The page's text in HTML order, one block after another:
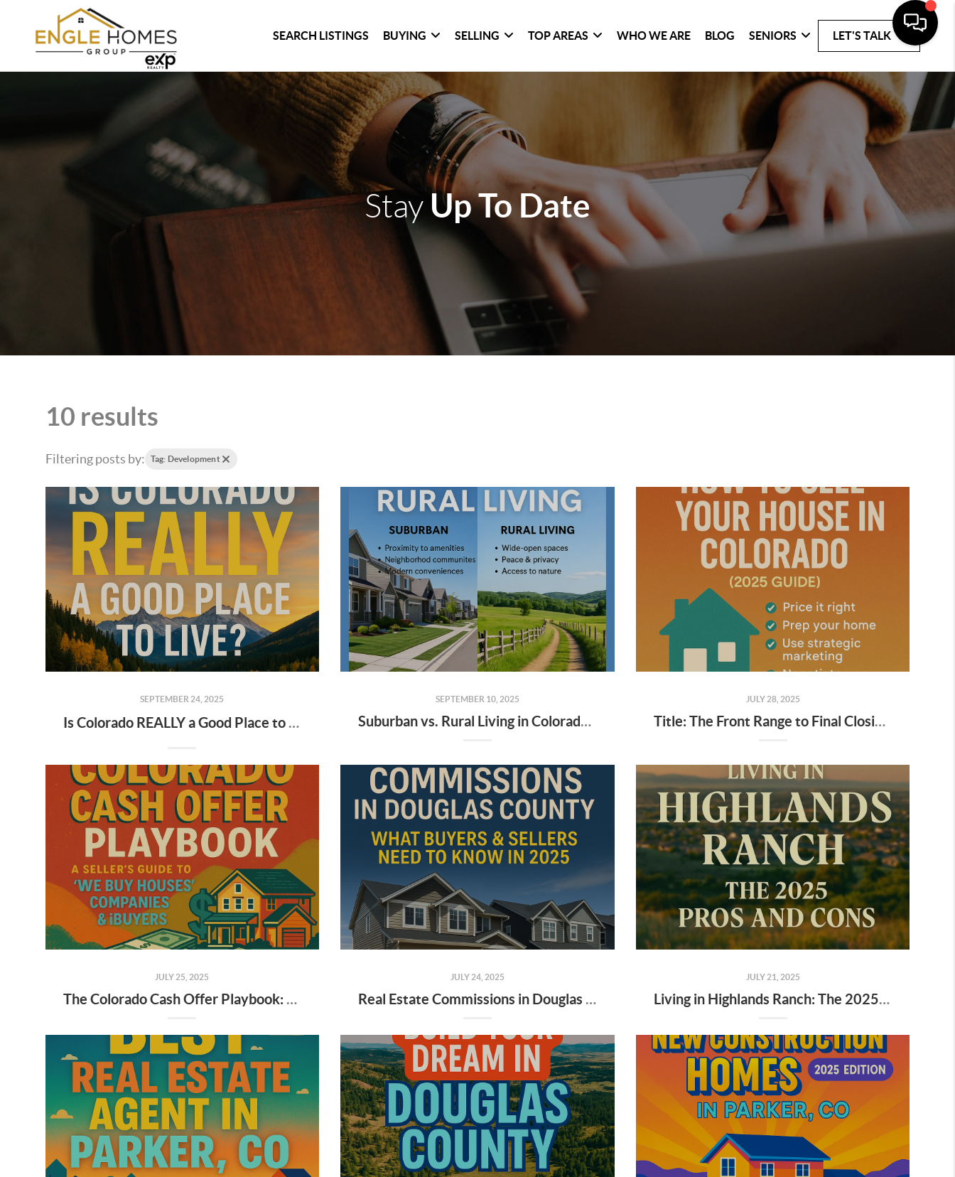
SEARCH LISTINGS BUYING SELLING TOP AREAS WHO WE ARE BLOG SENIORS LET'S TALK
Stay Up To Date
10 results
Filtering posts by: Tag: Development
SEPTEMBER 24, 2025
Is Colorado REALLY a Good Place to Live? 🏔️ The Truth About Moving to Colorado
SEPTEMBER 10, 2025
Suburban vs. Rural Living in Colorado: Which Lifestyle Fits Buyers and Sellers Best?
JULY 28, 2025
Title: The Front Range to Final Closing: Your Ultimate 10-Step Guide to Selling a House in Colorado
JULY 25, 2025
The Colorado Cash Offer Playbook: A Seller's Guide to "We Buy Houses" Companies & iBuyers
JULY 24, 2025
Real Estate Commissions in Douglas County: What Buyers & Sellers Need to Know in 2025
JULY 21, 2025
Living in Highlands Ranch: The 2025 Pros and Cons